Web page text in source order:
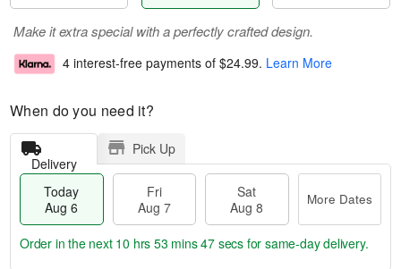
Make it extra special with a perfectly crafted design.
4 interest-free payments of $24.99. Learn More
When do you need it?
Delivery
Pick Up
Today
Aug 6
Fri
Aug 7
Sat
Aug 8
More Dates
Order in the next 10 hrs 53 mins 46 secs for same-day delivery.